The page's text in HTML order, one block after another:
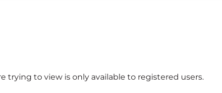
trying to view is only available to registered users.